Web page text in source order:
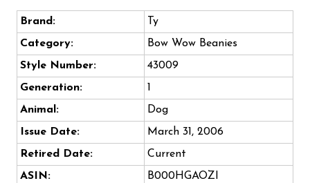
Brand:
Ty
Category:
Bow Wow Beanies
Style Number:
43009
Generation:
1
Animal:
Dog
Issue Date:
March 31, 2006
Retired Date:
Current
ASIN:
B000HGAOZI